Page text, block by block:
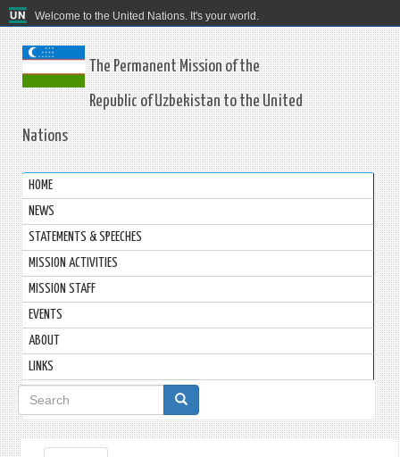
Welcome to the United Nations. It's your world.
The Permanent Mission of the
Republic of Uzbekistan to the United
Nations
HOME
NEWS
STATEMENTS & SPEECHES
MISSION ACTIVITIES
MISSION STAFF
EVENTS
ABOUT
LINKS
Search
form